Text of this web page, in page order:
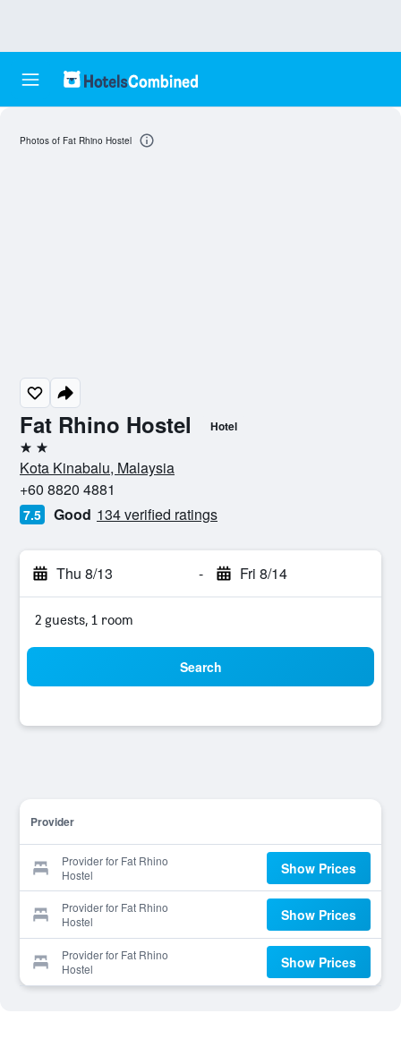
Fat Rhino Hostel Hotel
2 stars
Kota Kinabalu, Malaysia
+60 8820 4881
7.5 Good 134 verified ratings
Thu 8/13 - Fri 8/14
2 guests, 1 room
Search
Provider
Provider for Fat Rhino
Hostel
Show Prices
Provider for Fat Rhino
Hostel
Show Prices
Provider for Fat Rhino
Hostel
Show Prices
Photos of Fat Rhino Hostel